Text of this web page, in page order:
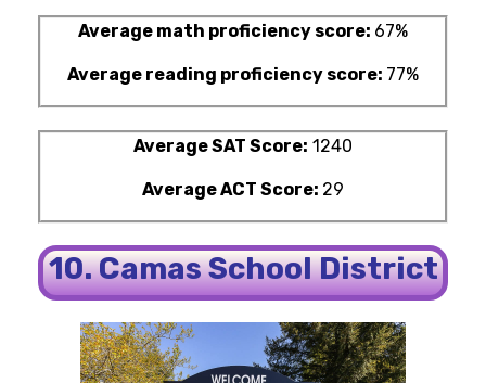
Average math proficiency score: 67%
Average reading proficiency score: 77%
Average SAT Score: 1240
Average ACT Score: 29
10. Camas School District